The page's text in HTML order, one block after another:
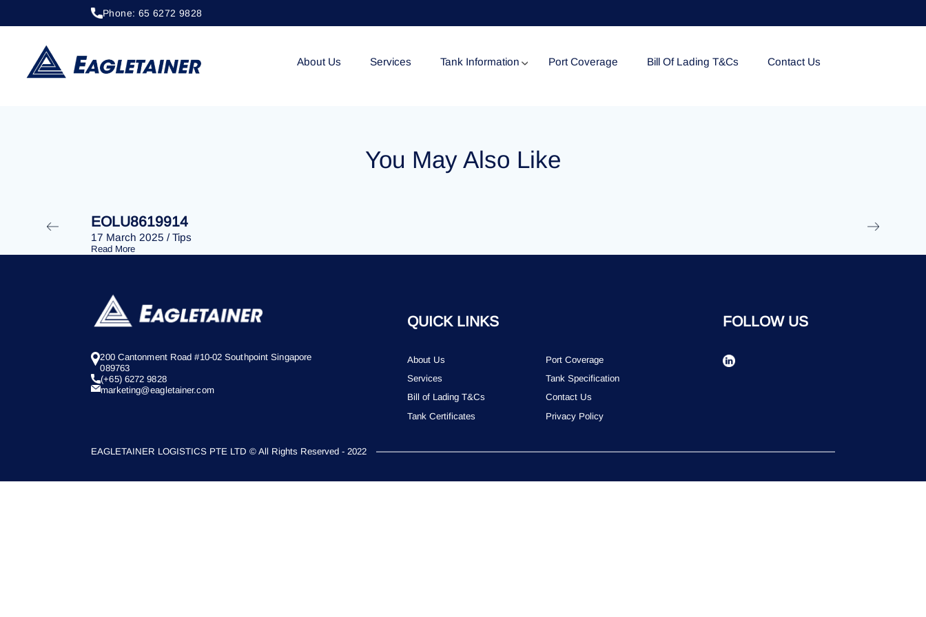
Phone: 65 6272 9828
About Us Services Tank Information
Tank Certificates
Port Coverage Bill Of Lading T&Cs Contact Us
20 April 2023 / Tips
EOLU8291912
You May Also Like
EOLU8619914
17 March 2025 / Tips
Read More
200 Cantonment Road #10-02 Southpoint Singapore
089763
(+65) 6272 9828
marketing@eagletainer.com
QUICK LINKS
About Us
Port Coverage
Services
Tank Specification
Bill of Lading T&Cs
Contact Us
Tank Certificates
Privacy Policy
FOLLOW US
EAGLETAINER LOGISTICS PTE LTD © All Rights Reserved - 2022